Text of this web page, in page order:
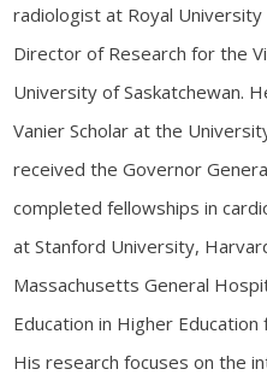
radiologist at Royal
Director of Research for the
University of Saskatchewan.
Vanier Scholar at the
received the Governor
completed fellowships in
at Stanford University,
Massachusetts General
Education in Higher
His research focuses on the